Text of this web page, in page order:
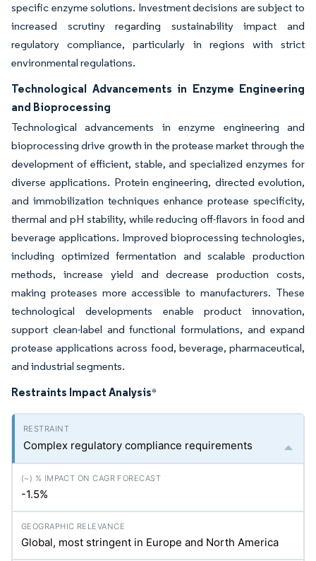
specific enzyme solutions. Investment decisions are subject to
increased scrutiny regarding sustainability impact and
regulatory compliance, particularly in regions with strict
environmental regulations.
Technological Advancements in Enzyme Engineering
and Bioprocessing
Technological advancements in enzyme engineering and
bioprocessing drive growth in the protease market through the
development of efficient, stable, and specialized enzymes for
diverse applications. Protein engineering, directed evolution,
and immobilization techniques enhance protease specificity,
thermal and pH stability, while reducing off-flavors in food and
beverage applications. Improved bioprocessing technologies,
including optimized fermentation and scalable production
methods, increase yield and decrease production costs,
making proteases more accessible to manufacturers. These
technological developments enable product innovation,
support clean-label and functional formulations, and expand
protease applications across food, beverage, pharmaceutical,
and industrial segments.
Restraints Impact Analysis*
Complex regulatory compliance requirements
-1.5%
Global, most stringent in Europe and North America